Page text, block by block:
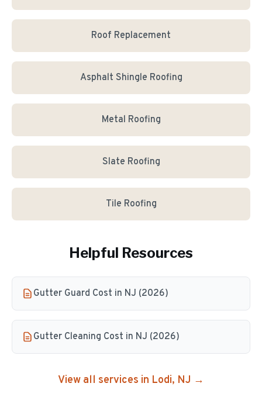
Roof Replacement
Asphalt Shingle Roofing
Metal Roofing
Slate Roofing
Tile Roofing
Helpful Resources
Gutter Guard Cost in NJ (2026)
Gutter Cleaning Cost in NJ (2026)
View all services in Lodi, NJ →